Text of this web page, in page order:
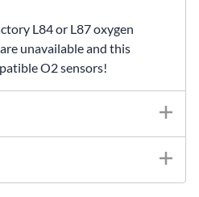
L84 or L87 oxygen
unavailable and this
O2 sensors!